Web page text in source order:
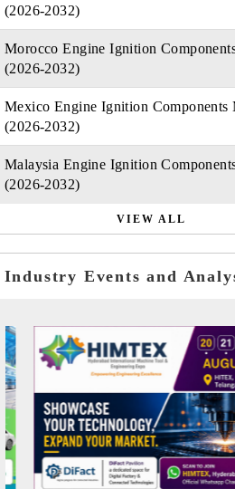
(2026-2032)
Morocco Engine Ignition
(2026-2032)
Mexico Engine Ignition Components
(2026-2032)
Malaysia Engine Ignition
(2026-2032)
VIEW ALL
Industry Events and